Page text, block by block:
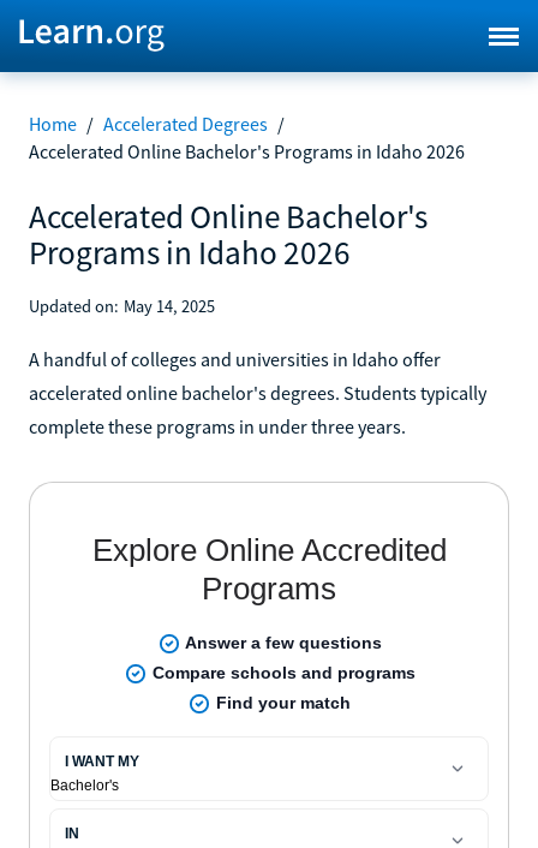
Home / Accelerated Degrees /
Accelerated Online Bachelor's Programs in Idaho 2026
Accelerated Online Bachelor's
Programs in Idaho 2026
Updated on: May 14, 2025
A handful of colleges and universities in Idaho offer
accelerated online bachelor's degrees. Students typically
complete these programs in under three years.